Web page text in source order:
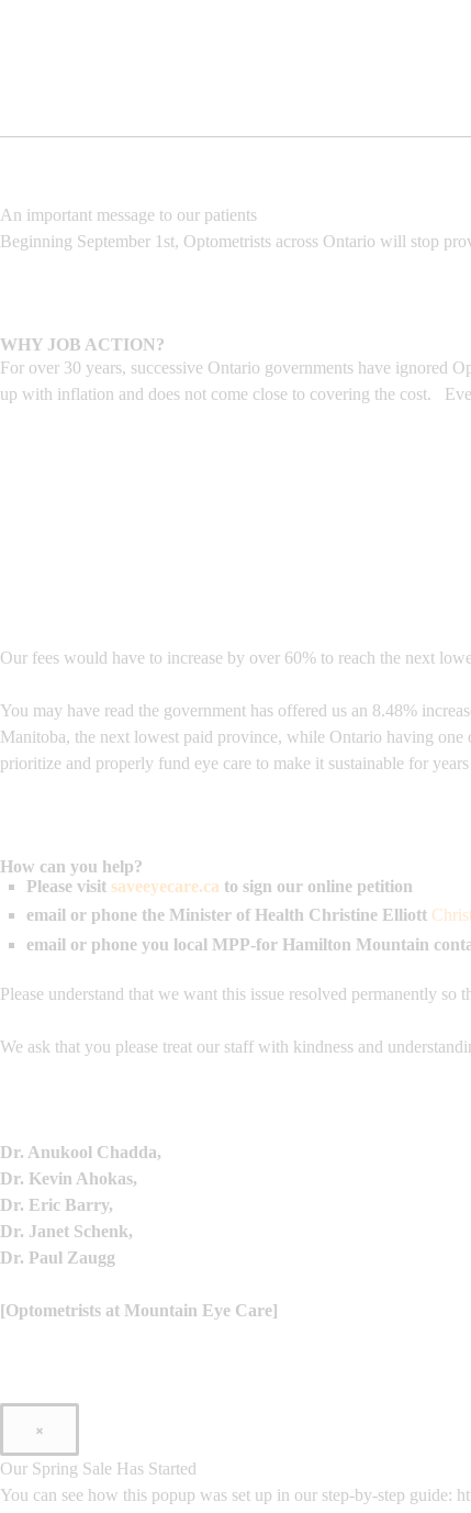
An important message to our patients
Beginning September 1st, Optometrists across Ontario will stop
WHY JOB ACTION?
For over 30 years, successive Ontario governments have ignored
up with inflation and does not come close to covering the cost.
Our fees would have to increase by over 60% to reach the next
You may have read the government has offered us an 8.48%
Manitoba, the next lowest paid province, while Ontario having
prioritize and properly fund eye care to make it sustainable for
How can you help?
Please visit saveeyecare.ca to sign our online petition
email or phone the Minister of Health Christine Elliott
email or phone you local MPP-for Hamilton Mountain
Please understand that we want this issue resolved permanently
We ask that you please treat our staff with kindness and
Dr. Anukool Chadda,
Dr. Kevin Ahokas,
Dr. Eric Barry,
Dr. Janet Schenk,
Dr. Paul Zaugg
[Optometrists at Mountain Eye Care]
×
Our Spring Sale Has Started
You can see how this popup was set up in our step-by-step guide: